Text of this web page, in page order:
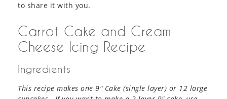
to share it with you.
Carrot Cake and Cream
Cheese Icing Recipe
Ingredients
This recipe makes one 9″ Cake (single layer) or 12 large